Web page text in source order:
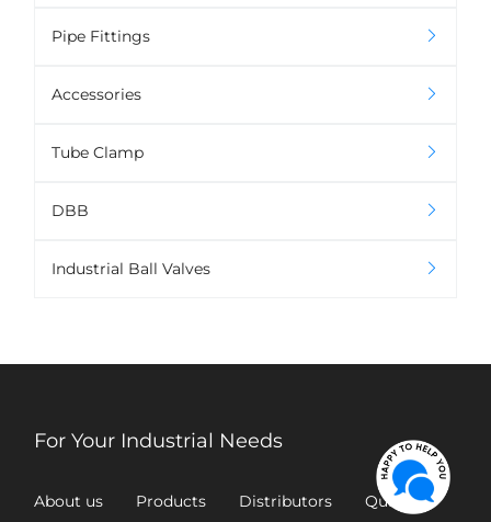
Pipe Fittings
Accessories
Tube Clamp
DBB
Industrial Ball Valves
For Your Industrial Needs
About us Products Distributors Quality